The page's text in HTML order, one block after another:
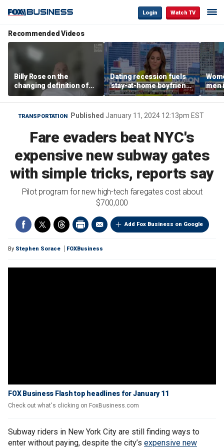
Login Watch TV
Recommended Videos
Billy Rose on the
changing definition of
luxury in Los Angeles
real estate
Dating recession fuels
'stay-at-home boyfriend'
trend
men
TRANSPORTATION Published January 11, 2024 12:13pm EST
Fare evaders beat NYC's
expensive new subway gates
with simple tricks, reports say
Pilot program for new high-tech faregates cost about
$700,000
Add Fox Business on Google
By Stephen Sorace FOXBusiness
FOX Business Flash top headlines for January 11
Check out what's clicking on FoxBusiness.com
Subway riders in New York City are still finding ways to
enter without paying, despite the city’s expensive new